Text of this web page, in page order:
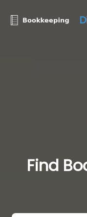
D
Find